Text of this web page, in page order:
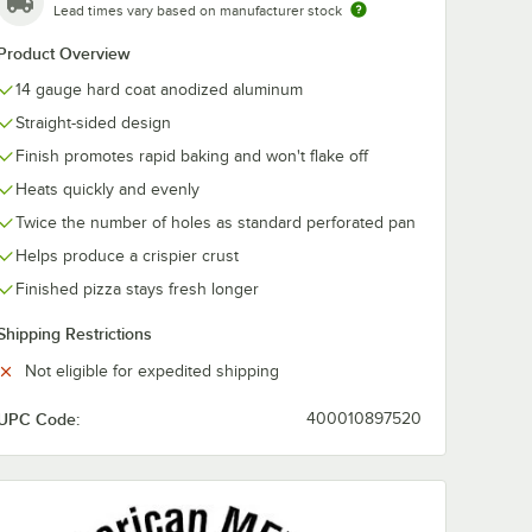
Lead times vary based on manufacturer stock
Overview
14 gauge hard coat anodized aluminum
Straight-sided design
Finish promotes rapid baking and won't flake off
Heats quickly and evenly
Twice the number of holes as standard perforated pan
Helps produce a crispier crust
Finished pizza stays fresh longer
Restrictions
Not eligible for expedited shipping
Code: 400010897520